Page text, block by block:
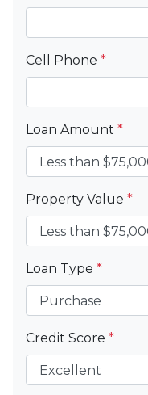
Cell Phone *
Loan Amount *
Property Value *
Loan Type *
Credit Score *